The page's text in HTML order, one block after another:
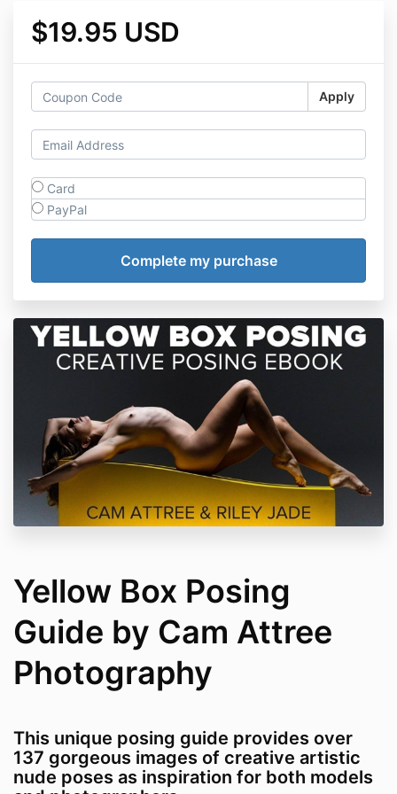
$19.95 USD
Apply
Card
PayPal
Yellow Box Posing
Guide by Cam Attree
Photography
This unique posing guide provides over
137 gorgeous images of creative artistic
nude poses as inspiration for both models